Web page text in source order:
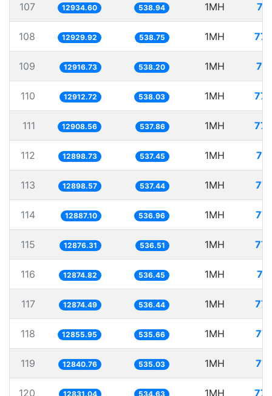
107 12934.60 538.94 1MH
108 12929.92 538.75 1MH
109 12916.73 538.20 1MH
110 12912.72 538.03 1MH
111 12908.56 537.86 1MH
112 12898.73 537.45 1MH
113 12898.57 537.44 1MH
114 12887.10 536.96 1MH
115 12876.31 536.51 1MH
116 12874.82 536.45 1MH
117 12874.49 536.44 1MH
118 12855.95 535.66 1MH
119 12840.76 535.03 1MH
120 12831.04 534.63 1MH